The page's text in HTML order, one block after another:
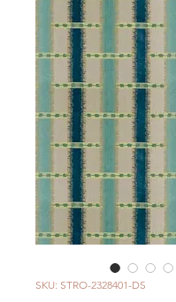
SKU: STRO-2328401-DS